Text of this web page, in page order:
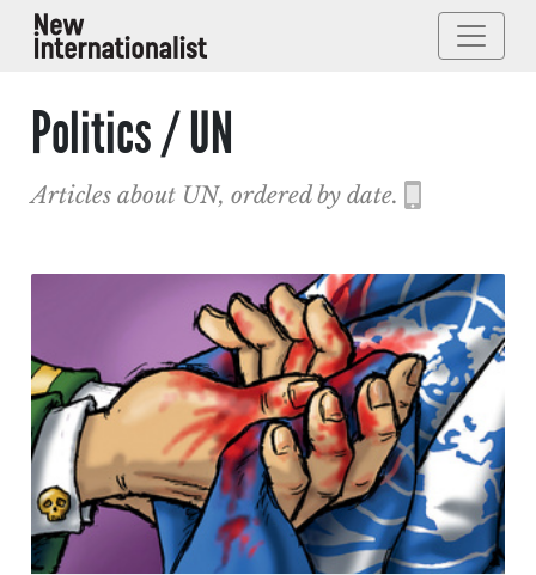
Politics / UN
Articles about UN, ordered by date.